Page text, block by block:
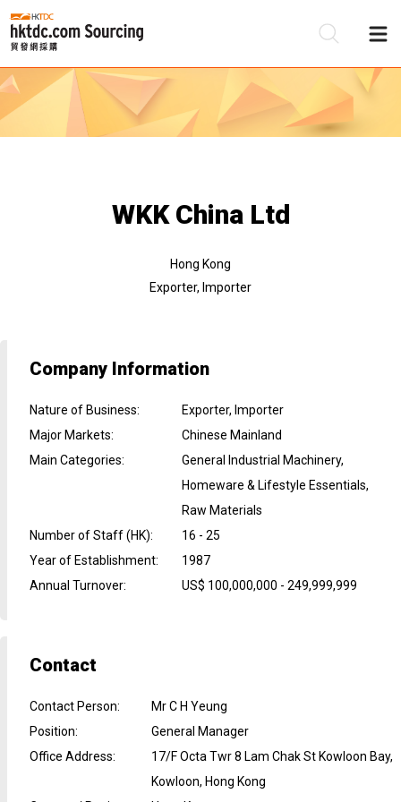
WKK China Ltd
Hong Kong
Exporter, Importer
Company Information
Nature of Business:
Exporter, Importer
Major Markets:
Chinese Mainland
Main Categories:
General Industrial Machinery,
Homeware & Lifestyle Essentials,
Raw Materials
Number of Staff (HK):
16 - 25
Year of Establishment:
1987
Annual Turnover: US$ 100,000,000 - 249,999,999
Contact
Contact Person:
Mr C H Yeung
Position:
General Manager
Office Address:
17/F Octa Twr 8 Lam Chak St Kowloon Bay,
Kowloon, Hong Kong